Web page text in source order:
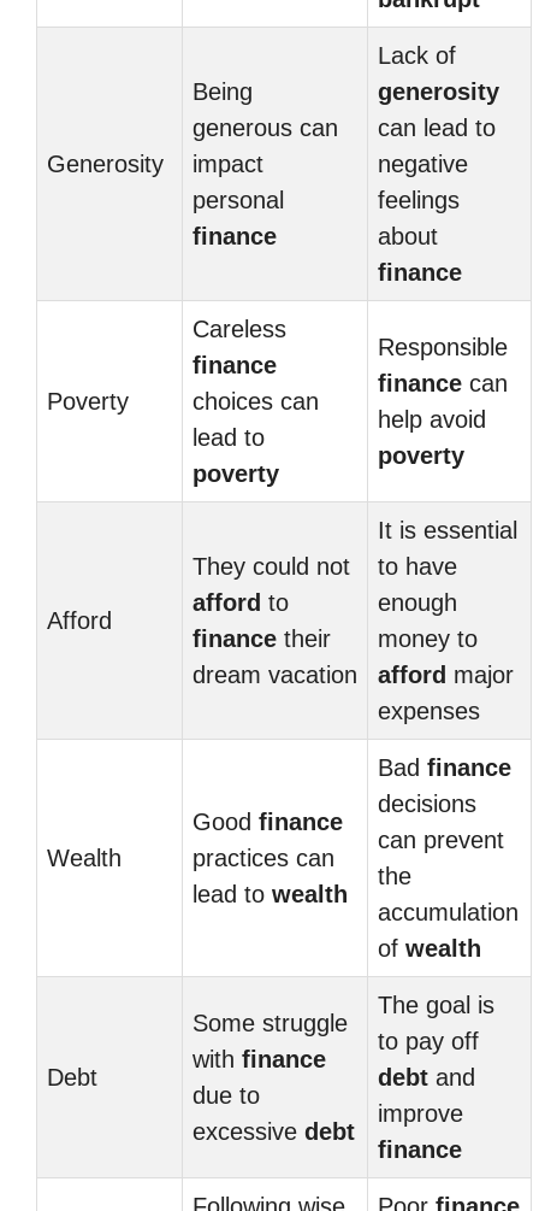
Generosity
Being
generous can
impact
personal
finance
Lack of
generosity
can lead to
negative
feelings
about
finance
Poverty
Careless
finance
choices can
lead to
poverty
Responsible
finance can
help avoid
poverty
Afford
They could not
afford to
finance their
dream vacation
It is essential
to have
enough
money to
afford major
expenses
Wealth
Good finance
practices can
lead to wealth
Bad finance
decisions
can prevent
the
accumulation
of wealth
Debt
Some struggle
with finance
due to
excessive debt
The goal is
to pay off
debt and
improve
finance